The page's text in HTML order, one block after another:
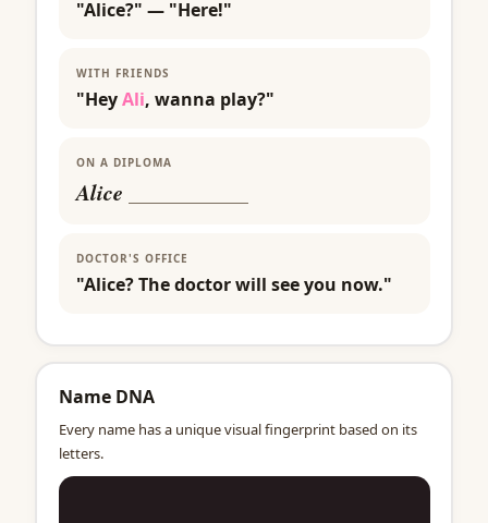
"Alice?" — "Here!"
WITH FRIENDS
"HeyAli, wanna play?"
ON A DIPLOMA
Alice
DOCTOR'S OFFICE
"Alice? The doctor will see you now."
Name DNA
Every name has a unique visual fingerprint based on its
letters.